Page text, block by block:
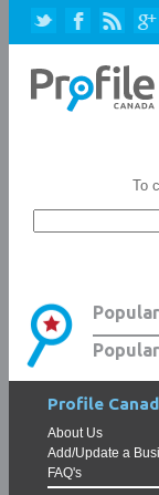
To
Popular
Popular
Profile
About Us
Add/Update a
FAQ's